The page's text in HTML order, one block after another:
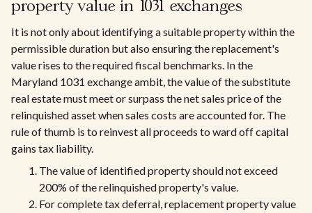
property value in 1031 exchanges
It is not only about identifying a suitable property within the
permissible duration but also ensuring the replacement's
value rises to the required fiscal benchmarks. In the
Maryland 1031 exchange ambit, the value of the substitute
real estate must meet or surpass the net sales price of the
relinquished asset when sales costs are accounted for. The
rule of thumb is to reinvest all proceeds to ward off capital
gains tax liability.
The value of identified property should not exceed
200% of the relinquished property's value.
For complete tax deferral, replacement property value